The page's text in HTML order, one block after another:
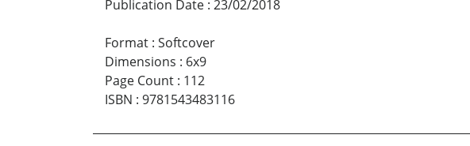
Publication Date : 23/02/2018
Format : Softcover
Dimensions : 6x9
Page Count : 112
ISBN : 9781543483116